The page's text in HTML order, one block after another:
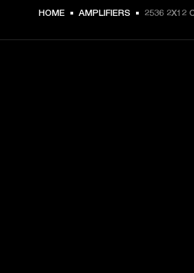
HOME AMPLIFIERS 2536 2X12